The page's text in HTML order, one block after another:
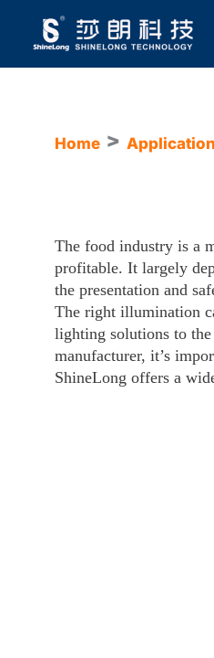
content
Home >
The food industry is a
profitable. It largely
the presentation and
The right illumination
lighting solutions to
manufacturer, it’s
ShineLong offers a